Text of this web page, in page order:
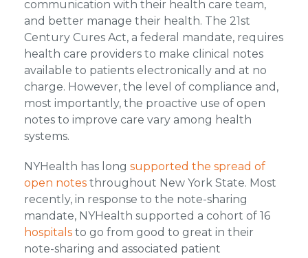
communication with their health care team,
and better manage their health. The 21st
Century Cures Act, a federal mandate, requires
health care providers to make clinical notes
available to patients electronically and at no
charge. However, the level of compliance and,
most importantly, the proactive use of open
notes to improve care vary among health
systems.
NYHealth has long supported the spread of
open notesthroughout New York State. Most
recently, in response to the note-sharing
mandate, NYHealth supported a cohort of 16
hospitalsto go from good to great in their
note-sharing and associated patient